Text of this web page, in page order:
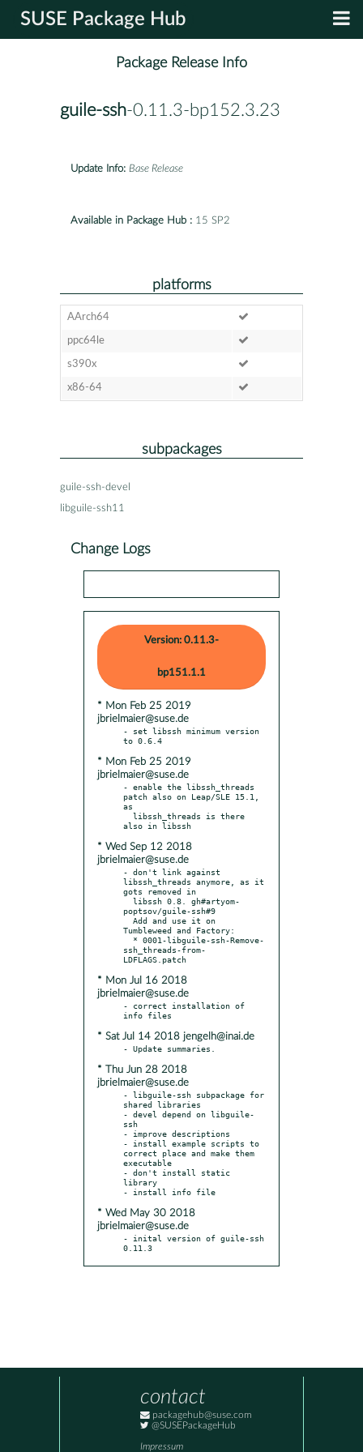
SUSE Package Hub
Package Release Info
guile-ssh-0.11.3-bp152.3.23
Update Info: Base Release
Available in Package Hub : 15 SP2
platforms
AArch64
ppc64le
s390x
x86-64
subpackages
guile-ssh-devel
libguile-ssh11
Change Logs
Version: 0.11.3-
bp151.1.1
* Mon Feb 25 2019
jbrielmaier@suse.de
- set libssh minimum version
* Mon Feb 25 2019
jbrielmaier@suse.de
- enable the libssh_threads
patch also on Leap/SLE 15.1,
as
* Wed Sep 12 2018
jbrielmaier@suse.de
- don't link against
libssh_threads anymore, as it
gots removed in
poptsov/guile-ssh#9
Tumbleweed and Factory:
ssh_threads-from-
* Mon Jul 16 2018
jbrielmaier@suse.de
- correct installation of
* Sat Jul 14 2018 jengelh@inai.de
* Thu Jun 28 2018
jbrielmaier@suse.de
- libguile-ssh subpackage for
shared libraries
- devel depend on libguile-
ssh
- improve descriptions
- install example scripts to
correct place and make them
executable
- don't install static
library
* Wed May 30 2018
jbrielmaier@suse.de
- inital version of guile-ssh
0.11.3
contact
packagehub@suse.com
@SUSEPackageHub
Impressum